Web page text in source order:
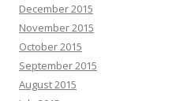
December 2015
November 2015
October 2015
September 2015
August 2015